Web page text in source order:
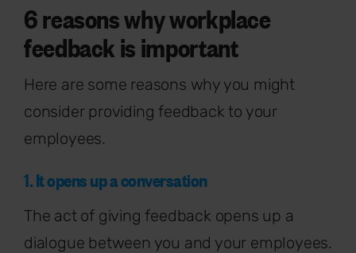
6 reasons why workplace
feedback is important
Here are some reasons why you might
consider providing feedback to your
employees.
1. It opens up a conversation
The act of giving feedback opens up a
dialogue between you and your employees.